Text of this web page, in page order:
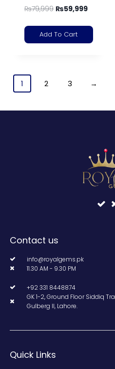
₨79,999 ₨59,999
Add To Cart
1 2 3 →
Contact us
info@royalgems.pk
11.30 AM - 9.30 PM
+92 331 8448874
GK 1-2, Ground Floor Siddiq
Gulberg II, Lahore.
Quick Links